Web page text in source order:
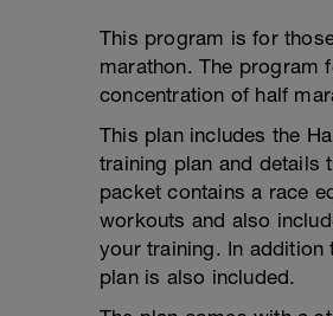
This program is for
marathon. The program
concentration of half
This plan includes the
training plan and details
packet contains a race
workouts and also
your training. In
plan is also included.